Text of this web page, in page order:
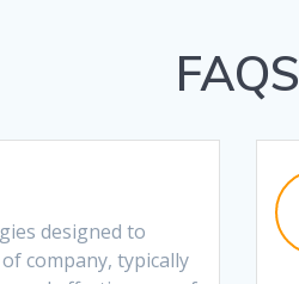
FAQS
designed to
company, typically